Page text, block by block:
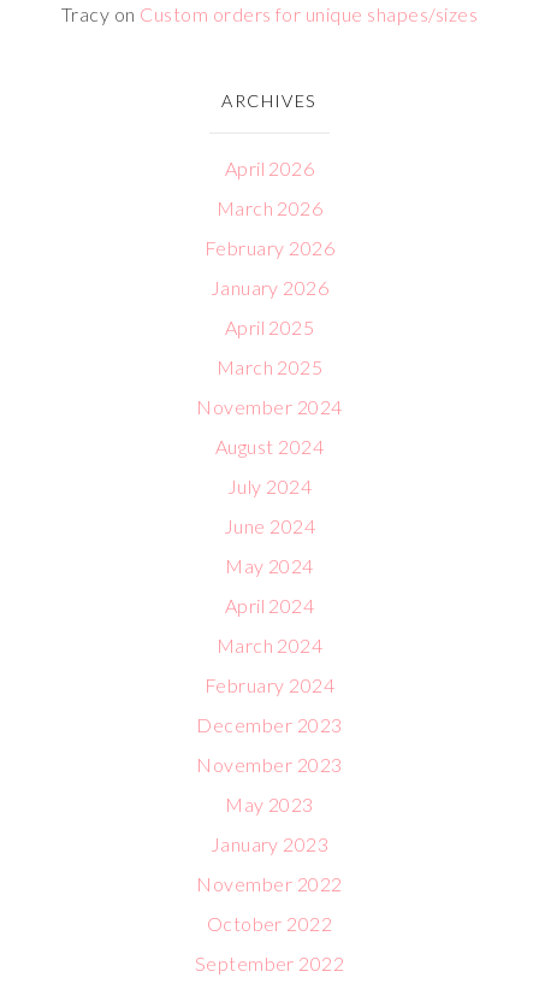
Tracy on Custom orders for unique shapes/sizes
ARCHIVES
April 2026
March 2026
February 2026
January 2026
April 2025
March 2025
November 2024
August 2024
July 2024
June 2024
May 2024
April 2024
March 2024
February 2024
December 2023
November 2023
May 2023
January 2023
November 2022
October 2022
September 2022